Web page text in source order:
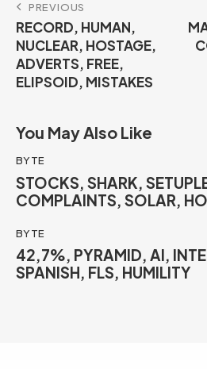
PREVIOUS
RECORD, HUMAN,
NUCLEAR, HOSTAGE,
ADVERTS, FREE,
ELIPSOID, MISTAKES
You May Also Like
BYTE
STOCKS, SHARK,
COMPLAINTS, SOLAR,
BYTE
42,7%, PYRAMID, AI,
SPANISH, FLS, HUMILITY